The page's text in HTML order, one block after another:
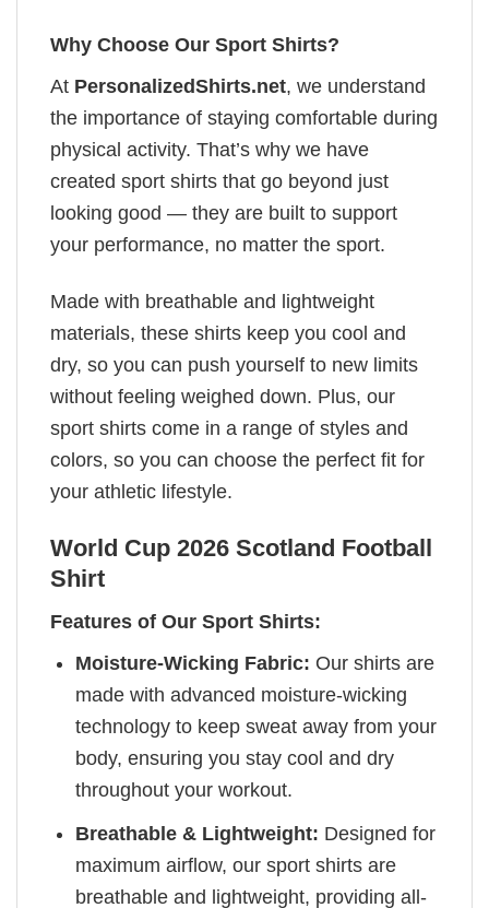
Why Choose Our Sport Shirts?
At PersonalizedShirts.net, we understand
the importance of staying comfortable during
physical activity. That’s why we have
created sport shirts that go beyond just
looking good — they are built to support
your performance, no matter the sport.
Made with breathable and lightweight
materials, these shirts keep you cool and
dry, so you can push yourself to new limits
without feeling weighed down. Plus, our
sport shirts come in a range of styles and
colors, so you can choose the perfect fit for
your athletic lifestyle.
World Cup 2026 Scotland Football
Shirt
Features of Our Sport Shirts:
Moisture-Wicking Fabric: Our shirts are
made with advanced moisture-wicking
technology to keep sweat away from your
body, ensuring you stay cool and dry
throughout your workout.
Breathable & Lightweight: Designed for
maximum airflow, our sport shirts are
breathable and lightweight, providing all-